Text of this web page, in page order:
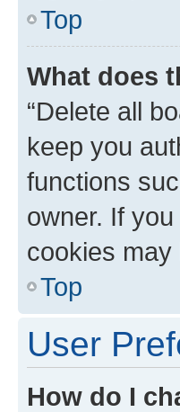
Top
What does
“Delete all
keep you
functions
owner. If
cookies may
Top
User
How do I